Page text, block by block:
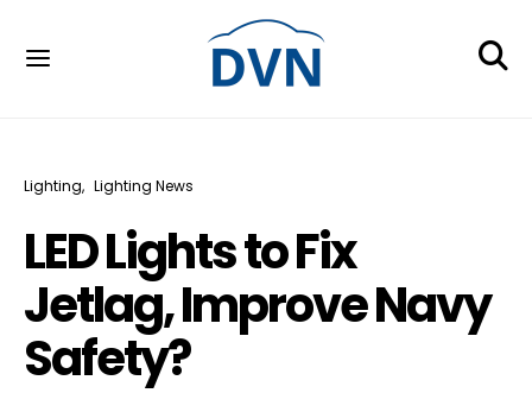
Lighting Lighting News
LED Lights to Fix
Jetlag, Improve Navy
Safety?